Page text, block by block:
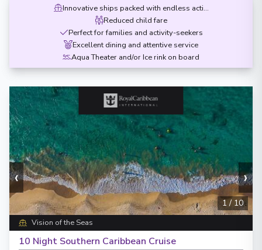
Innovative ships packed with endless activities
Reduced child fare
Perfect for families and activity-seekers
Excellent dining and attentive service
Aqua Theater and/or Ice rink on board
‹ ›
1/ 10
Vision of the Seas
10 Night Southern Caribbean Cruise